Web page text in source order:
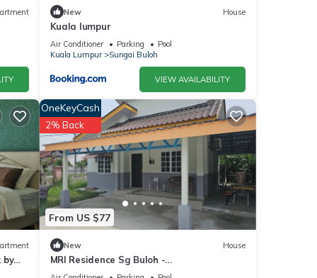
New House
Kuala lumpur
Air Conditioner Parking
Pool
Kuala Lumpur
Sungai Buloh
VIEW AVAILABILITY
by
From US $77
OneKeyCash
2% Back
New House
MRI Residence Sg Buloh -
2Bedrooms/1Bathroom